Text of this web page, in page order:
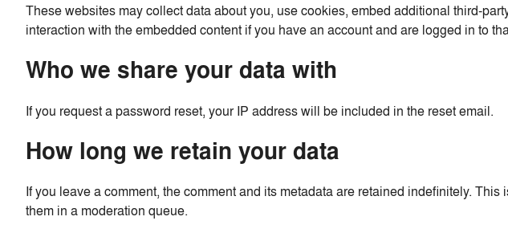
These websites may collect data about you, use cookies, embed additional third-
interaction with the embedded content if you have an account and are logged in to
Who we share your data with
If you request a password reset, your IP address will be included in the reset email.
How long we retain your data
If you leave a comment, the comment and its metadata are retained indefinitely.
them in a moderation queue.